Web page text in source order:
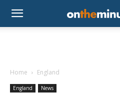
Home England
England News